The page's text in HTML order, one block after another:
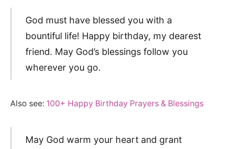
God must have blessed you with a
bountiful life! Happy birthday, my dearest
friend. May God’s blessings follow you
wherever you go.
Also see: 100+ Happy Birthday Prayers & Blessings
May God warm your heart and grant